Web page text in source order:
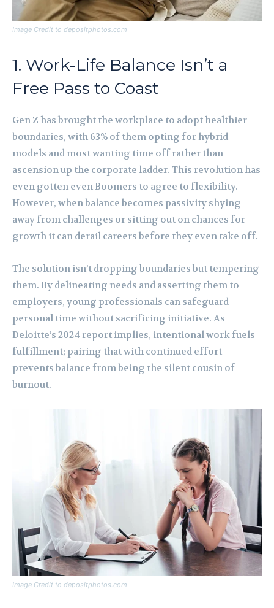
Image Credit to depositphotos.com
1. Work-Life Balance Isn’t a
Free Pass to Coast
Gen Z has brought the workplace to adopt healthier
boundaries, with 63% of them opting for hybrid
models and most wanting time off rather than
ascension up the corporate ladder. This revolution has
even gotten even Boomers to agree to flexibility.
However, when balance becomes passivity shying
away from challenges or sitting out on chances for
growth it can derail careers before they even take off.
The solution isn’t dropping boundaries but tempering
them. By delineating needs and asserting them to
employers, young professionals can safeguard
personal time without sacrificing initiative. As
Deloitte’s 2024 report implies, intentional work fuels
fulfillment; pairing that with continued effort
prevents balance from being the silent cousin of
burnout.
Image Credit to depositphotos.com